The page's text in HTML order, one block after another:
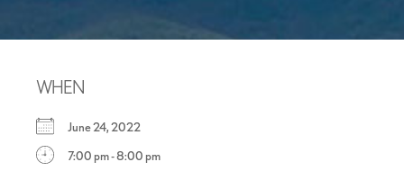
WHEN
June 24, 2022
7:00 pm - 8:00 pm